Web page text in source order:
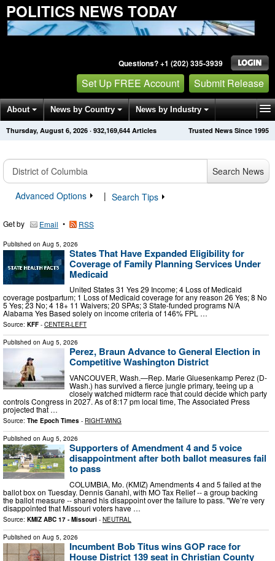
POLITICS NEWS TODAY
Questions? +1 (202) 335-3939
Set Up FREE Account Submit Release
About News by Country News by Industry
Get News Alerts Press Releases Trusted News Since 1995
Thursday, August 6, 2026 · 932,169,644 Articles
Search News
Advanced Options
| Search Tips
Get by Email • RSS
Published on Aug 5, 2026
States That Have Expanded Eligibility for
Coverage of Family Planning Services Under
Medicaid
United States 31 Yes 29 Income; 4 Loss of Medicaid
coverage postpartum; 1 Loss of Medicaid coverage for any reason 26 Yes; 8 No
5 Yes; 23 No; 4 18+ 11 Waivers; 20 SPAs; 3 State-funded programs N/A
Alabama Yes Based solely on income criteria of 146% FPL …
Source: KFF - CENTER-LEFT
Published on Aug 5, 2026
Perez, Braun Advance to General Election in
Competitive Washington District
VANCOUVER, Wash.—Rep. Marie Gluesenkamp Perez (D-
Wash.) has survived a fierce jungle primary, teeing up a
closely watched midterm race that could decide which party
controls Congress in 2027. As of 8:17 pm local time, The Associated Press
projected that …
Source: The Epoch Times - RIGHT-WING
Published on Aug 5, 2026
Supporters of Amendment 4 and 5 voice
disappointment after both ballot measures fail
to pass
COLUMBIA, Mo. (KMIZ) Amendments 4 and 5 failed at the
ballot box on Tuesday. Dennis Ganahl, with MO Tax Relief -- a group backing
the ballot measure -- shared his disappoint over the failure to pass. "We’re very
disappointed that Missouri voters have …
Source: KMIZ ABC 17 - Missouri - NEUTRAL
Published on Aug 5, 2026
Incumbent Bob Titus wins GOP race for
House District 139 seat in Christian County